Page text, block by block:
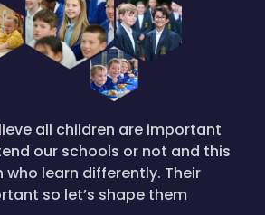
all children are important
our schools or not and this
who learn differently. Their
so let’s shape them